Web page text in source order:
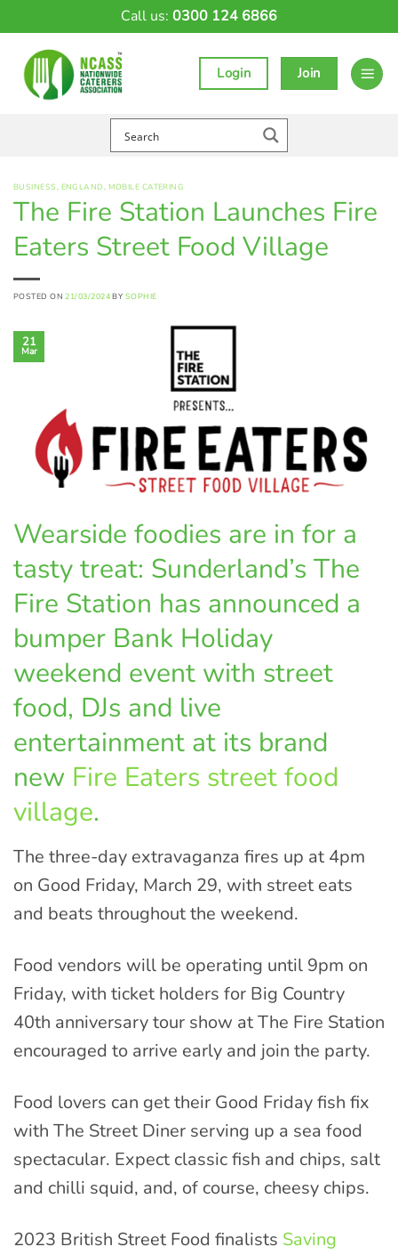
Call us: 0300 124 6866
Login Join
BUSINESS, ENGLAND, MOBILE CATERING
The Fire Station Launches Fire
Eaters Street Food Village
POSTED ON21/03/2024 BY SOPHIE
21
Mar
Wearside foodies are in for a
tasty treat: Sunderland’s The
Fire Station has announced a
bumper Bank Holiday
weekend event with street
food, DJs and live
entertainment at its brand
new Fire Eaters street food
village.
The three-day extravaganza fires up at 4pm
on Good Friday, March 29, with street eats
and beats throughout the weekend.
Food vendors will be operating until 9pm on
Friday, with ticket holders for Big Country
40th anniversary tour show at The Fire Station
encouraged to arrive early and join the party.
Food lovers can get their Good Friday fish fix
with The Street Diner serving up a sea food
spectacular. Expect classic fish and chips, salt
and chilli squid, and, of course, cheesy chips.
2023 British Street Food finalists Saving